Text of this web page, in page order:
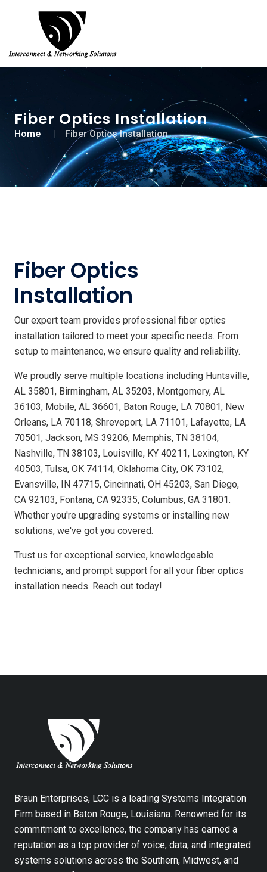
Fiber Optics Installation
Home Fiber Optics Installation
Fiber Optics
Installation
Our expert team provides professional fiber optics
installation tailored to meet your specific needs. From
setup to maintenance, we ensure quality and reliability.
We proudly serve multiple locations including Huntsville,
AL 35801, Birmingham, AL 35203, Montgomery, AL
36103, Mobile, AL 36601, Baton Rouge, LA 70801, New
Orleans, LA 70118, Shreveport, LA 71101, Lafayette, LA
70501, Jackson, MS 39206, Memphis, TN 38104,
Nashville, TN 38103, Louisville, KY 40211, Lexington, KY
40503, Tulsa, OK 74114, Oklahoma City, OK 73102,
Evansville, IN 47715, Cincinnati, OH 45203, San Diego,
CA 92103, Fontana, CA 92335, Columbus, GA 31801.
Whether you're upgrading systems or installing new
solutions, we've got you covered.
Trust us for exceptional service, knowledgeable
technicians, and prompt support for all your fiber optics
installation needs. Reach out today!
Braun Enterprises, LCC is a leading Systems Integration
Firm based in Baton Rouge, Louisiana. Renowned for its
commitment to excellence, the company has earned a
reputation as a top provider of voice, data, and integrated
systems solutions across the Southern, Midwest, and